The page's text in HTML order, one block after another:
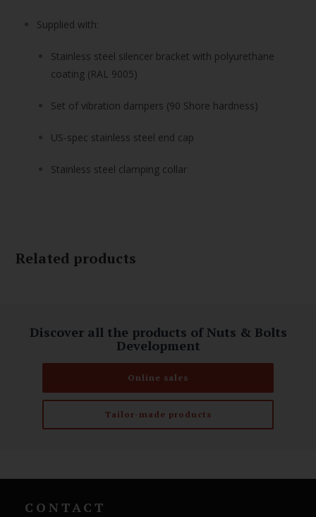
Supplied with:
Stainless steel silencer bracket with polyurethane
coating (RAL 9005)
Set of vibration dampers (90 Shore hardness)
US-spec stainless steel end cap
Stainless steel clamping collar
Related products
Discover all the products of Nuts & Bolts
Development
Online sales
Tailor-made products
CONTACT